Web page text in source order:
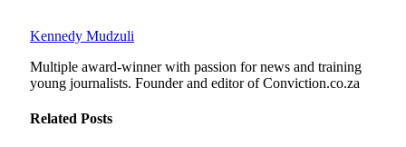
Kennedy Mudzuli
Multiple award-winner with passion for news and training
young journalists. Founder and editor of Conviction.co.za
Related Posts